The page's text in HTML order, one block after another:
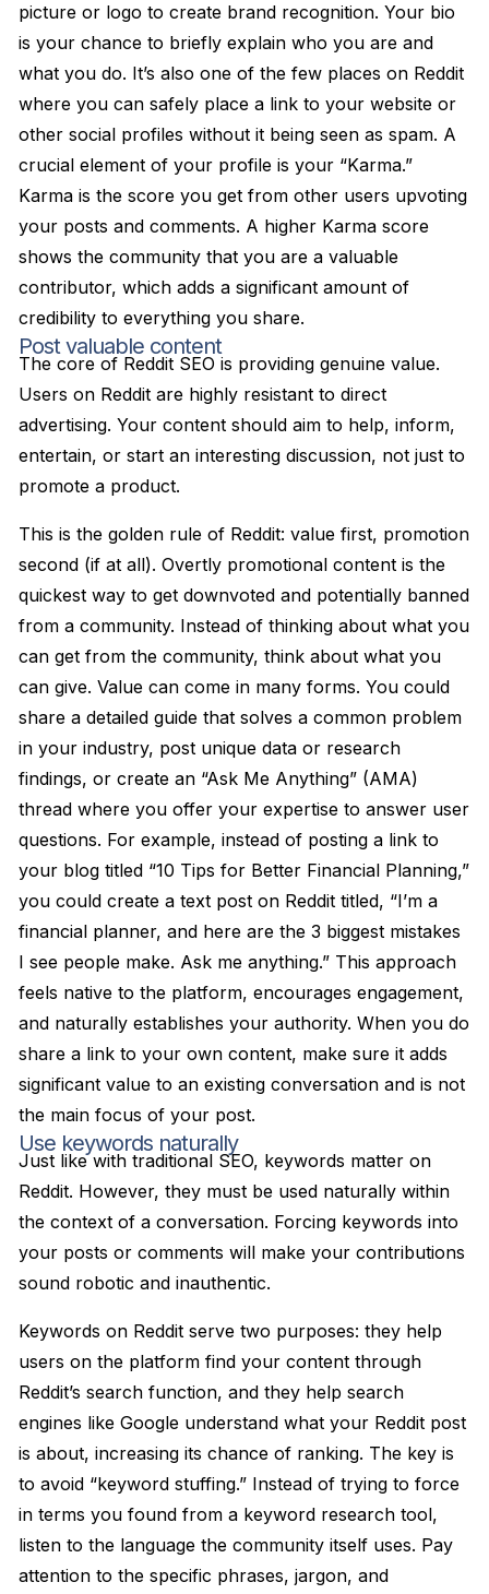
picture or logo to create brand recognition. Your bio
is your chance to briefly explain who you are and
what you do. It’s also one of the few places on Reddit
where you can safely place a link to your website or
other social profiles without it being seen as spam. A
crucial element of your profile is your “Karma.”
Karma is the score you get from other users upvoting
your posts and comments. A higher Karma score
shows the community that you are a valuable
contributor, which adds a significant amount of
credibility to everything you share.
Post valuable content
The core of Reddit SEO is providing genuine value.
Users on Reddit are highly resistant to direct
advertising. Your content should aim to help, inform,
entertain, or start an interesting discussion, not just to
promote a product.
This is the golden rule of Reddit: value first, promotion
second (if at all). Overtly promotional content is the
quickest way to get downvoted and potentially banned
from a community. Instead of thinking about what you
can get from the community, think about what you
can give. Value can come in many forms. You could
share a detailed guide that solves a common problem
in your industry, post unique data or research
findings, or create an “Ask Me Anything” (AMA)
thread where you offer your expertise to answer user
questions. For example, instead of posting a link to
your blog titled “10 Tips for Better Financial Planning,”
you could create a text post on Reddit titled, “I’m a
financial planner, and here are the 3 biggest mistakes
I see people make. Ask me anything.” This approach
feels native to the platform, encourages engagement,
and naturally establishes your authority. When you do
share a link to your own content, make sure it adds
significant value to an existing conversation and is not
the main focus of your post.
Use keywords naturally
Just like with traditional SEO, keywords matter on
Reddit. However, they must be used naturally within
the context of a conversation. Forcing keywords into
your posts or comments will make your contributions
sound robotic and inauthentic.
Keywords on Reddit serve two purposes: they help
users on the platform find your content through
Reddit’s search function, and they help search
engines like Google understand what your Reddit post
is about, increasing its chance of ranking. The key is
to avoid “keyword stuffing.” Instead of trying to force
in terms you found from a keyword research tool,
listen to the language the community itself uses. Pay
attention to the specific phrases, jargon, and